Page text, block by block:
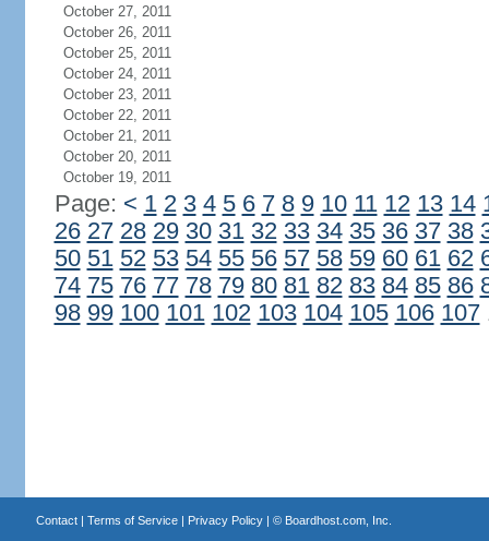
October 27, 2011
October 26, 2011
October 25, 2011
October 24, 2011
October 23, 2011
October 22, 2011
October 21, 2011
October 20, 2011
October 19, 2011
Page: < 1 2 3 4 5 6 7 8 9 10 11 12 13 14
26 27 28 29 30 31 32 33 34 35 36 37 38
50 51 52 53 54 55 56 57 58 59 60 61 62
74 75 76 77 78 79 80 81 82 83 84 85 86
98 99 100 101 102 103 104 105 106 107
Contact| Terms of Service| Privacy Policy| © Boardhost.com, Inc.